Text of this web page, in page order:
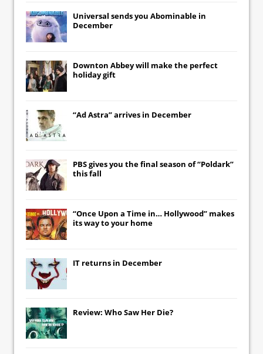
Universal sends you Abominable in
December
Downton Abbeywill make the perfect
holiday gift
“Ad Astra” arrives in December
PBS gives you the final season of “Poldark”
this fall
“Once Upon a Time in… Hollywood” makes
its way to your home
IT returns in December
Review: Who Saw Her Die?